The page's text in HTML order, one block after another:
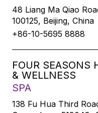
48 Liang Ma Qiao
100125, Beijing, China
+86-10-5695 8888
FOUR SEASONS
& WELLNESS
SPA
138 Fu Hua Third